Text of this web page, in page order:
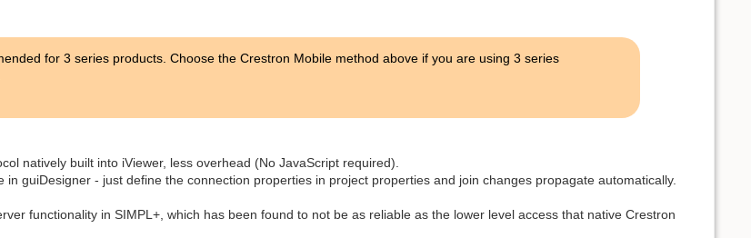
for 3 series products. Choose the Crestron Mobile method above if you are using 3 series
natively built into iViewer, less overhead (No JavaScript required).
in guiDesigner - just define the connection properties in project properties and join changes propagate automatically.
functionality in SIMPL+, which has been found to not be as reliable as the lower level access that native Crestron